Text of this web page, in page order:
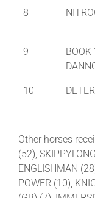
8
9
BOOK
10
Other horses
(52),
ENGLISHMAN
POWER (10),